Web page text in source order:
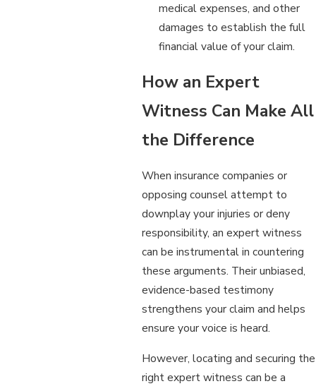
medical expenses, and other
damages to establish the full
financial value of your claim.
How an Expert
Witness Can Make All
the Difference
When insurance companies or
opposing counsel attempt to
downplay your injuries or deny
responsibility, an expert witness
can be instrumental in countering
these arguments. Their unbiased,
evidence-based testimony
strengthens your claim and helps
ensure your voice is heard.
However, locating and securing the
right expert witness can be a